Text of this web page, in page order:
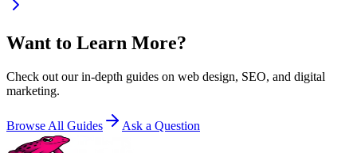
Want to Learn More?
Check out our in-depth guides on web design, SEO, and digital
marketing.
Browse All Guides Ask a Question